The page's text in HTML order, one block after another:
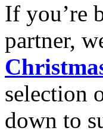
If you’re
partner,
selection
down to